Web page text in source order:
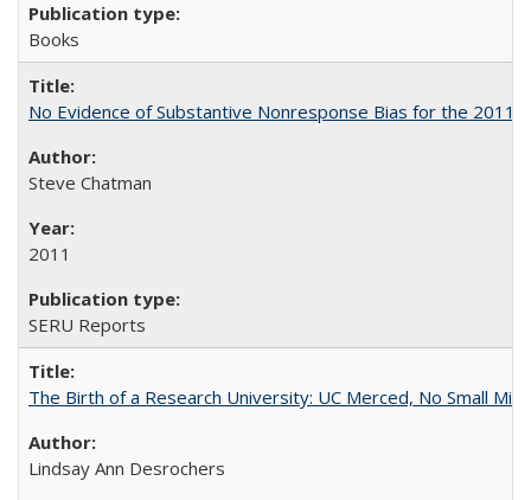
Books
No Evidence of Substantive Nonresponse Bias for the 2011
Steve Chatman
2011
SERU Reports
The Birth of a Research University: UC Merced, No Small
Lindsay Ann Desrochers